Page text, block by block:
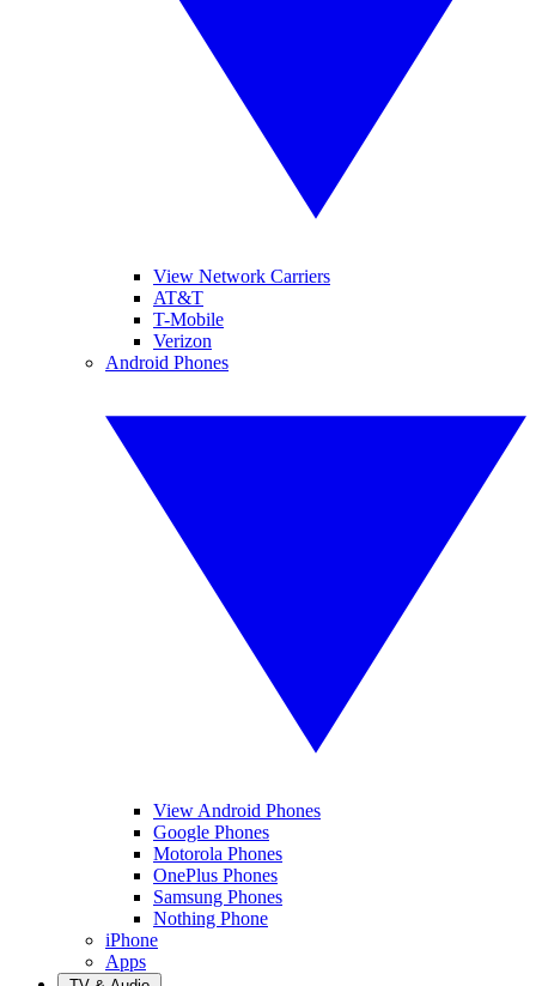
View Network Carriers
AT&T
T-Mobile
Verizon
Android Phones
View Android Phones
Google Phones
Motorola Phones
OnePlus Phones
Samsung Phones
Nothing Phone
iPhone
Apps